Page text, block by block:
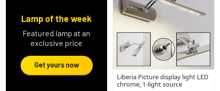
Lamp of the week
Featured lamp at an
exclusive price
Get yours now
Liberia Picture display light LED
chrome, 1-light source